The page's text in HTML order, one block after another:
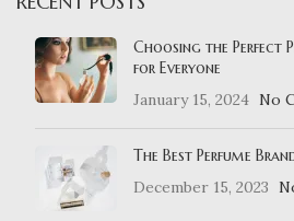
Choosing the Perfect
for Everyone
January 15, 2024 No
The Best Perfume
December 15, 2023